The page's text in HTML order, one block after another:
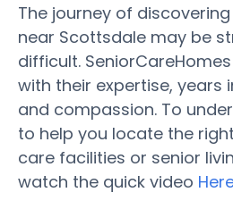
The journey of
near Scottsdale may be
difficult.
with their expertise, years
and compassion. To
to help you locate the
care facilities or senior
watch the quick video